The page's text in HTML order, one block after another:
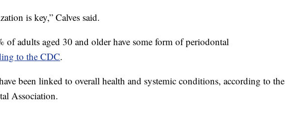
is key,” Calves said.
of adults aged 30 and older have some form of periodontal
to the CDC.
been linked to overall health and systemic conditions, according to the
Association.